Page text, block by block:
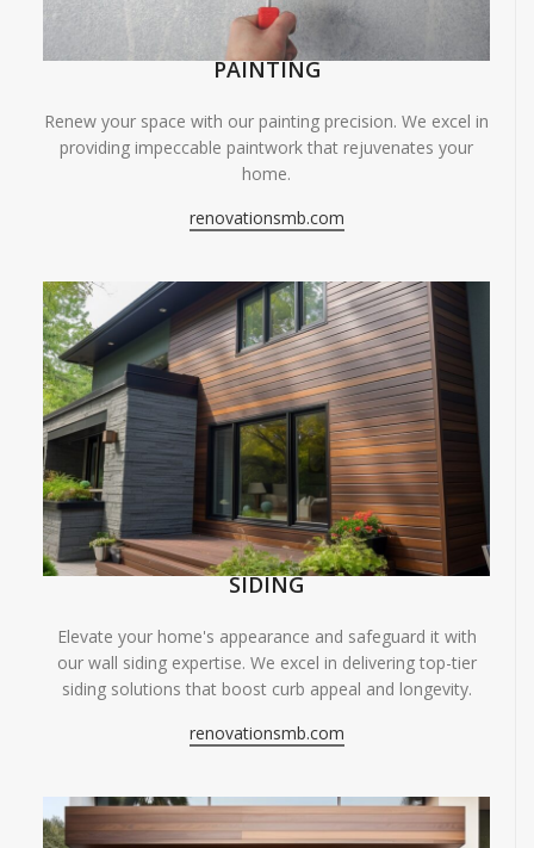
PAINTING
Renew your space with our painting precision. We excel in
providing impeccable paintwork that rejuvenates your
home.
renovationsmb.com
SIDING
Elevate your home's appearance and safeguard it with
our wall siding expertise. We excel in delivering top-tier
siding solutions that boost curb appeal and longevity.
renovationsmb.com